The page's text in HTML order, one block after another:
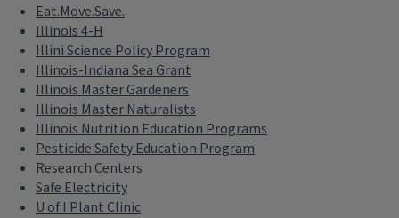
Eat.Move.Save.
Illinois 4-H
Illini Science Policy Program
Illinois-Indiana Sea Grant
Illinois Master Gardeners
Illinois Master Naturalists
Illinois Nutrition Education Programs
Pesticide Safety Education Program
Research Centers
Safe Electricity
U of I Plant Clinic